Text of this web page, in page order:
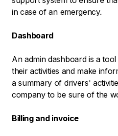
in case of an emergency.
Dashboard
An admin dashboard is a
their activities and make
a summary of drivers'
company to be sure of the
Billing and invoice